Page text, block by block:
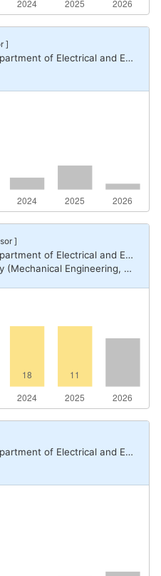
]
Electrical and Electronic Engineering
]
Electrical and Electronic Engineering
Communication and network engineering, Informatics / Computer systems, Informatics / Information networks
Electrical and Electronic Engineering